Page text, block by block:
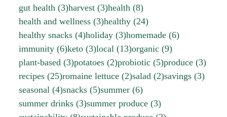
gut health (3)harvest (3)health (8)
health and wellness (3)healthy (24)
healthy snacks (4)holiday (3)homemade (6)
immunity (6)keto (3)local (13)organic (9)
plant-based (3)potatoes (2)probiotic (5)produce (3)
recipes (25)romaine lettuce (2)salad (2)savings (3)
seasonal (4)snacks (5)summer (6)
summer drinks (3)summer produce (3)